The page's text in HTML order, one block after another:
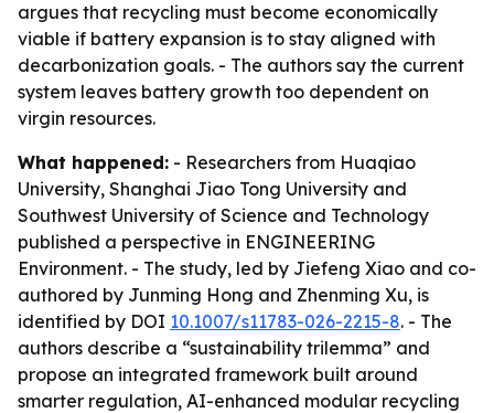
argues that recycling must become economically
viable if battery expansion is to stay aligned with
decarbonization goals. - The authors say the current
system leaves battery growth too dependent on
virgin resources.
What happened: - Researchers from Huaqiao
University, Shanghai Jiao Tong University and
Southwest University of Science and Technology
published a perspective in ENGINEERING
Environment. - The study, led by Jiefeng Xiao and co-
authored by Junming Hong and Zhenming Xu, is
identified by DOI 10.1007/s11783-026-2215-8. - The
authors describe a “sustainability trilemma” and
propose an integrated framework built around
smarter regulation, AI-enhanced modular recycling